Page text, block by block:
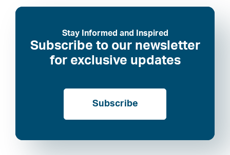
Stay Informed and Inspired
Subscribe to our newsletter
for exclusive updates
Subscribe